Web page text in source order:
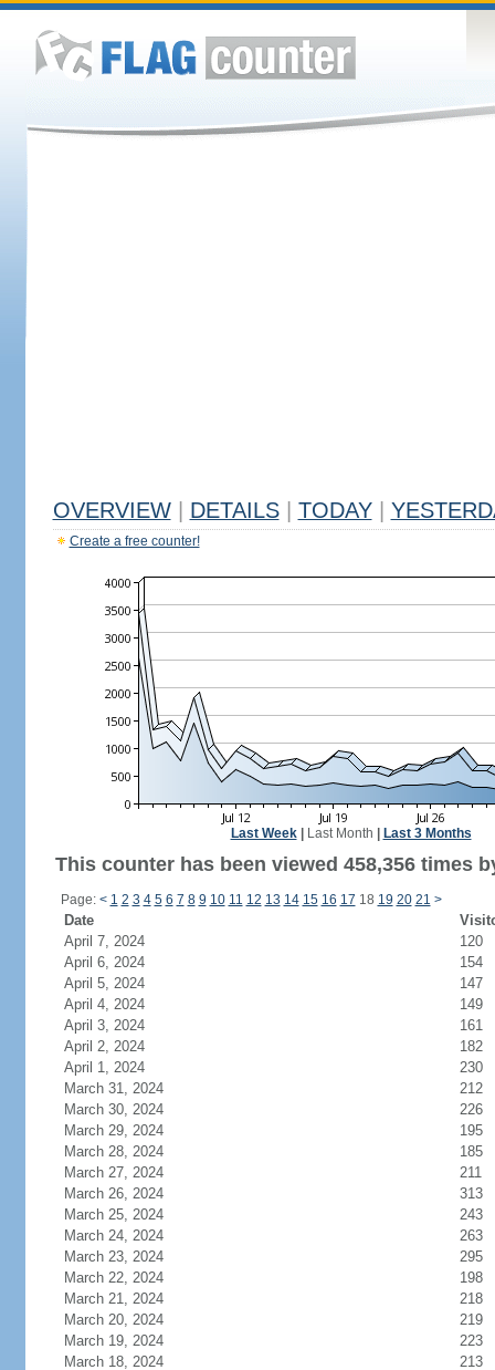
OVERVIEW DETAILS TODAY
Create a free counter!
Last Week| Last Month Last 3 Months
This counter has been viewed 458,356 times
Page: < 1 2 3 4 5 6 7 8 9 10 11 12 13 14 15 16 17 18 19 20 21 >
Date
April 7, 2024
120
April 6, 2024
154
April 5, 2024
147
April 4, 2024
149
April 3, 2024
161
April 2, 2024
182
April 1, 2024
230
March 31, 2024
212
March 30, 2024
226
March 29, 2024
195
March 28, 2024
185
March 27, 2024
211
March 26, 2024
313
March 25, 2024
243
March 24, 2024
263
March 23, 2024
295
March 22, 2024
198
March 21, 2024
218
March 20, 2024
219
March 19, 2024
223
March 18, 2024
213